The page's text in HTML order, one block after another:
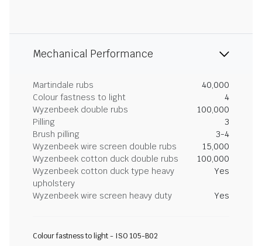
Mechanical Performance
Martindale rubs
40,000
Colour fastness to light
4
Wyzenbeek double rubs
100,000
Pilling
3
Brush pilling
3-4
Wyzenbeek wire screen double rubs
15,000
Wyzenbeek cotton duck double rubs
100,000
Wyzenbeek cotton duck type heavy
upholstery
Yes
Wyzenbeek wire screen heavy duty Yes
Colour fastness to light - ISO 105-B02